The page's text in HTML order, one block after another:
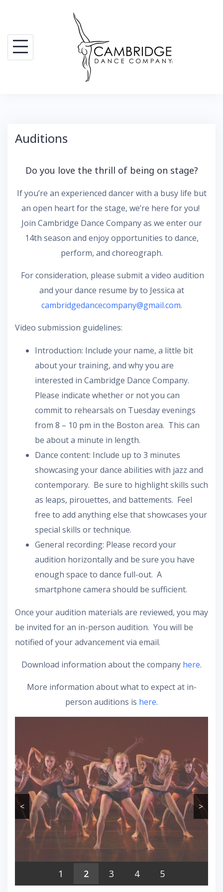
content
Auditions
Do you love the thrill of being on stage?
If you’re an experienced dancer with a busy life but
an open heart for the stage, we’re here for you!
Join Cambridge Dance Company as we enter our
14th season and enjoy opportunities to dance,
perform, and choreograph.
For consideration, please submit a video audition
and your dance resume by to Jessica at
cambridgedancecompany@gmail.com.
Video submission guidelines:
Introduction: Include your name, a little bit
about your training, and why you are
interested in Cambridge Dance Company.
Please indicate whether or not you can
commit to rehearsals on Tuesday evenings
from 8 – 10 pm in the Boston area. This can
be about a minute in length.
Dance content: Include up to 3 minutes
showcasing your dance abilities with jazz and
contemporary. Be sure to highlight skills such
as leaps, pirouettes, and battements. Feel
free to add anything else that showcases your
special skills or technique.
General recording: Please record your
audition horizontally and be sure you have
enough space to dance full-out. A
smartphone camera should be sufficient.
Once your audition materials are reviewed, you may
be invited for an in-person audition. You will be
notified of your advancement via email.
Download information about the company here.
More information about what to expect at in-
person auditions is here.
< >
1 2 3 4 5